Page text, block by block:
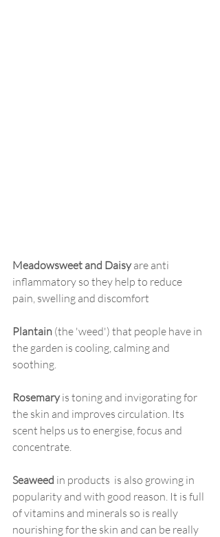
Meadowsweet and Daisy are anti
inflammatory so they help to reduce
pain, swelling and discomfort
Plantain (the 'weed') that people have in
the garden is cooling, calming and
soothing.
Rosemary is toning and invigorating for
the skin and improves circulation. Its
scent helps us to energise, focus and
concentrate.
Seaweed in products  is also growing in
popularity and with good reason. It is full
of vitamins and minerals so is really
nourishing for the skin and can be really